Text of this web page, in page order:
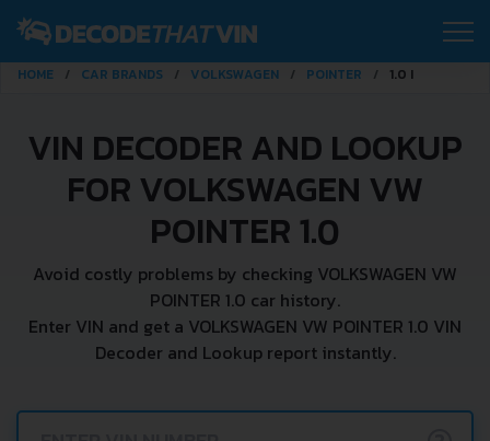
HOME CAR BRANDS VOLKSWAGEN POINTER 1.0 I
VIN DECODER AND LOOKUP
FOR VOLKSWAGEN VW
POINTER 1.0
Avoid costly problems by checking VOLKSWAGEN VW
POINTER 1.0 car history.
Enter VIN and get a VOLKSWAGEN VW POINTER 1.0 VIN
Decoder and Lookup report instantly.